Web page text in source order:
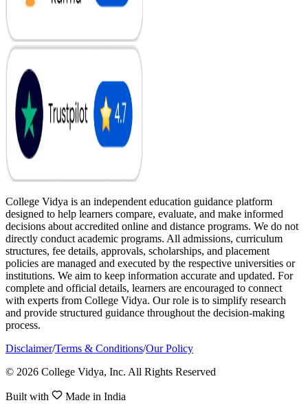
College Vidya is an independent education guidance platform
designed to help learners compare, evaluate, and make informed
decisions about accredited online and distance programs. We do not
directly conduct academic programs. All admissions, curriculum
structures, fee details, approvals, scholarships, and placement
policies are managed and executed by the respective universities or
institutions. We aim to keep information accurate and updated. For
complete and official details, learners are encouraged to connect
with experts from College Vidya. Our role is to simplify research
and provide structured guidance throughout the decision-making
process.
Disclaimer/Terms & Conditions/Our Policy
© 2026 College Vidya, Inc. All Rights Reserved
Built with Made in India